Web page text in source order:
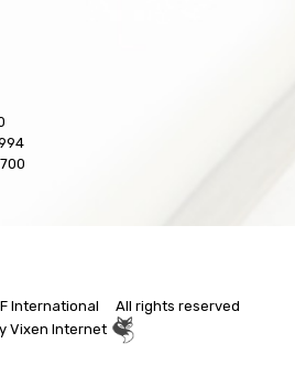
International All rights reserved
Vixen Internet